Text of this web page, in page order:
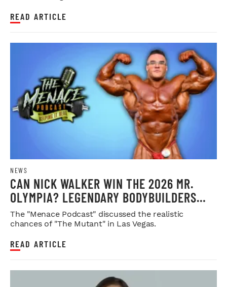
READ ARTICLE
NEWS
CAN NICK WALKER WIN THE 2026 MR.
OLYMPIA? LEGENDARY BODYBUILDERS
WEIGH IN
The "Menace Podcast" discussed the realistic
chances of "The Mutant" in Las Vegas.
READ ARTICLE